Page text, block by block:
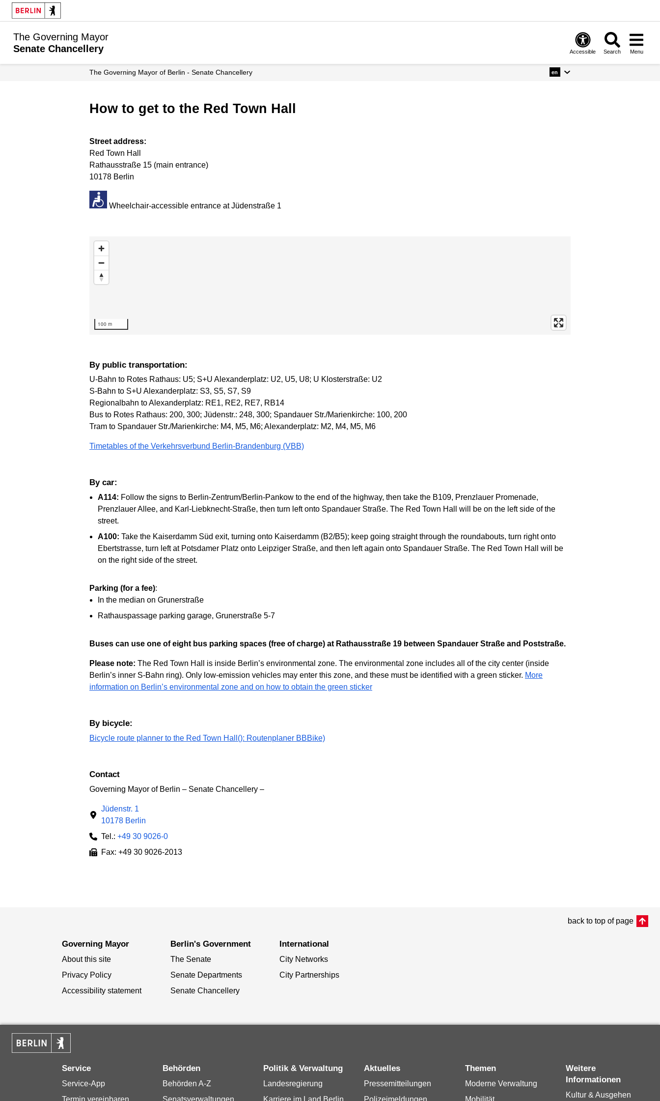
The Governing Mayor
Senate Chancellery
Accessible Search Menu
The Governing Mayor of Berlin - Senate Chancellery en
How to get to the Red Town Hall
Street address:
Red Town Hall
Rathausstraße 15 (main entrance)
10178 Berlin
Wheelchair-accessible entrance at Jüdenstraße 1
Skip map
100 m
By public transportation:
U-Bahn to Rotes Rathaus: U5; S+U Alexanderplatz: U2, U5, U8; U Klosterstraße: U2
S-Bahn to S+U Alexanderplatz: S3, S5, S7, S9
Regionalbahn to Alexanderplatz: RE1, RE2, RE7, RB14
Bus to Rotes Rathaus: 200, 300; Jüdenstr.: 248, 300; Spandauer Str./Marienkirche: 100, 200
Tram to Spandauer Str./Marienkirche: M4, M5, M6; Alexanderplatz: M2, M4, M5, M6
Timetables of the Verkehrsverbund Berlin-Brandenburg (VBB)
By car:
A114: Follow the signs to Berlin-Zentrum/Berlin-Pankow to the end of the highway, then take the B109, Prenzlauer Promenade,
Prenzlauer Allee, and Karl-Liebknecht-Straße, then turn left onto Spandauer Straße. The Red Town Hall will be on the left side of the
street.
A100: Take the Kaiserdamm Süd exit, turning onto Kaiserdamm (B2/B5); keep going straight through the roundabouts, turn right onto
Ebertstrasse, turn left at Potsdamer Platz onto Leipziger Straße, and then left again onto Spandauer Straße. The Red Town Hall will be
on the right side of the street.
Parking (for a fee):
In the median on Grunerstraße
Rathauspassage parking garage, Grunerstraße 5-7
Buses can use one of eight bus parking spaces (free of charge) at Rathausstraße 19 between Spandauer Straße and Poststraße.
Please note: The Red Town Hall is inside Berlin’s environmental zone. The environmental zone includes all of the city center (inside
Berlin’s inner S-Bahn ring). Only low-emission vehicles may enter this zone, and these must be identified with a green sticker. More
information on Berlin’s environmental zone and on how to obtain the green sticker
By bicycle:
Bicycle route planner to the Red Town Hall(): Routenplaner BBBike)
Contact
Governing Mayor of Berlin – Senate Chancellery –
Jüdenstr. 1
10178 Berlin
Tel.: +49 30 9026-0
Fax: +49 30 9026-2013
back to top of page
Governing Mayor
About this site
Privacy Policy
Accessibility statement
Berlin's Government
The Senate
Senate Departments
Senate Chancellery
International
City Networks
City Partnerships
Service
Service-App
Termin vereinbaren
Behörden
Behörden A-Z
Senatsverwaltungen
Politik & Verwaltung
Landesregierung
Karriere im Land Berlin
Aktuelles
Pressemitteilungen
Polizeimeldungen
Themen
Moderne Verwaltung
Mobilität
Weitere
Informationen
Kultur & Ausgehen